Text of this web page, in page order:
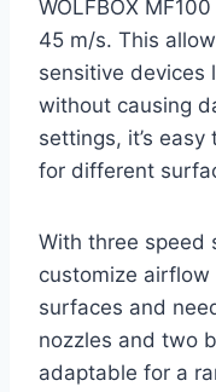
WOLFBOX
45 m/s. This
sensitive devices
without causing
settings, it’s
for different
With three speed
customize
surfaces and
nozzles and two
adaptable for a